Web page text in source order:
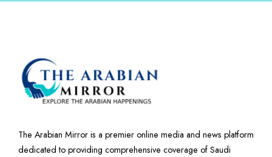
The Arabian Mirror is a premier online media and news platform
dedicated to providing comprehensive coverage of Saudi